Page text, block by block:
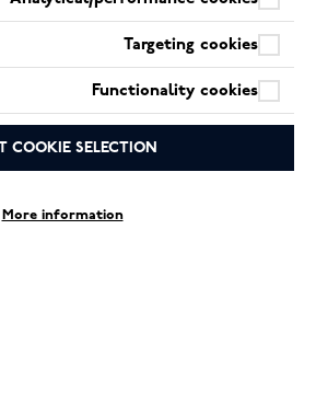
رسالة*
Targeting cookies
Functionality cookies
COOKIE SELECTION
More information